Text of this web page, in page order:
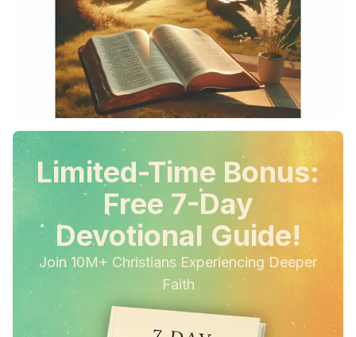
Limited-Time Bonus:
Free 7-Day
Devotional Guide!
Join 10M+ Christians Experiencing Deeper
Faith